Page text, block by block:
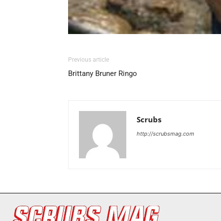
Previous article
Brittany Bruner Ringo
Scrubs
http://scrubsmag.com